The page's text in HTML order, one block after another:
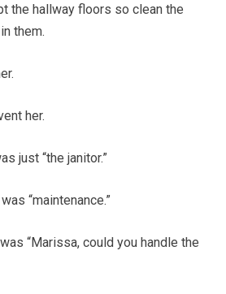
the hallway floors so clean the
them.
her.
just “the janitor.”
“maintenance.”
“Marissa, could you handle the